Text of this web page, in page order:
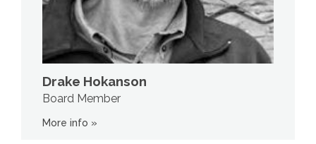
Drake Hokanson
Board Member
More info »